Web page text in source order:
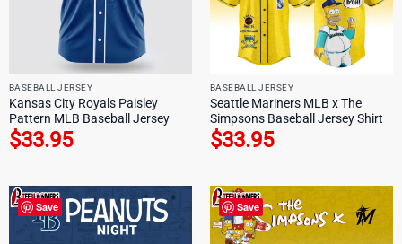
BASEBALL JERSEY
Kansas City Royals Paisley
Pattern MLB Baseball Jersey
$33.95
BASEBALL JERSEY
Seattle Mariners MLB x The
Simpsons Baseball Jersey Shirt
$33.95
Save Save